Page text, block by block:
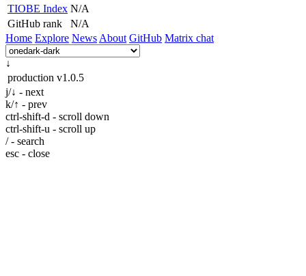
TIOBE Index N/A
GitHub rank
N/A
Home Explore News About GitHub Matrix chat
↓
production v1.0.5
j/↓ - next
k/↑ - prev
ctrl-shift-d - scroll down
ctrl-shift-u - scroll up
/ - search
esc - close